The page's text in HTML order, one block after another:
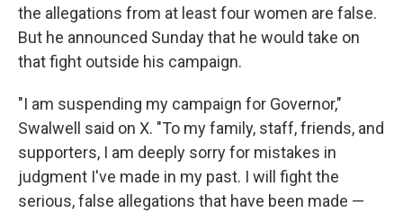
the allegations from at least four women are false.
But he announced Sunday that he would take on
that fight outside his campaign.
"I am suspending my campaign for Governor,"
Swalwell said on X. "To my family, staff, friends, and
supporters, I am deeply sorry for mistakes in
judgment I've made in my past. I will fight the
serious, false allegations that have been made —